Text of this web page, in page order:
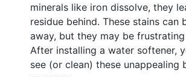
minerals like iron dissolve, they
residue behind. These stains can
away, but they may be
After installing a water softener,
see (or clean) these unappealing